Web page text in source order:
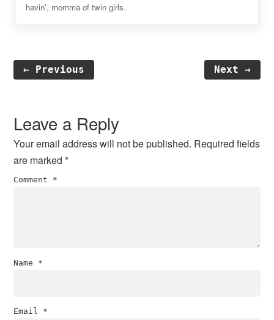
havin', momma of twin girls.
← Previous Next →
Interactions
Leave a Reply
Your email address will not be published. Required fields
are marked*
Comment *
Name *
Email *